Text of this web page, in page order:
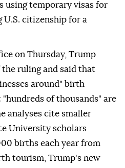
using temporary visas for
citizenship for a
on Thursday, Trump
ruling and said that
around" birth
of thousands" are
analyses cite smaller
University ⁠scholars
births each year from
tourism, Trump's new